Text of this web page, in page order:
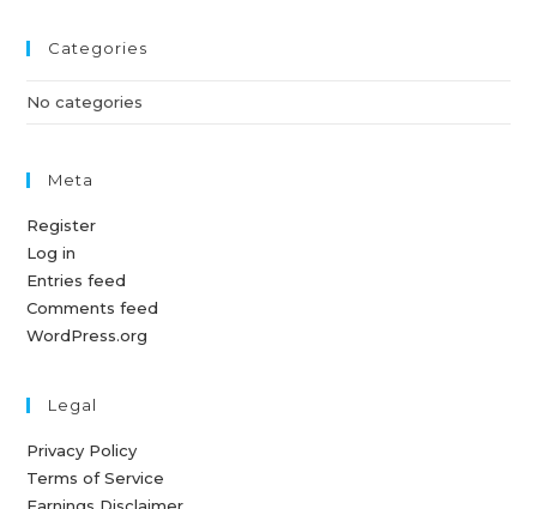
Categories
No categories
Meta
Register
Log in
Entries feed
Comments feed
WordPress.org
Legal
Privacy Policy
Terms of Service